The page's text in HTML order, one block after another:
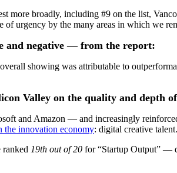
more broadly, including #9 on the list,
of urgency by the many areas in which we
and negative — from the report:
showing was attributable to
Valley on the quality and depth
and Amazon — and increasingly
the innovation economy: digital creative talent.
ranked 19th out of 20 for “Startup Output” —